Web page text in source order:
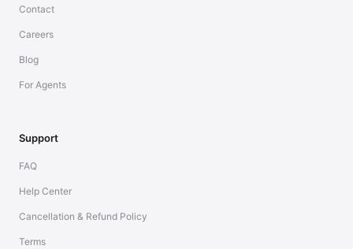
Contact
Careers
Blog
For Agents
Support
FAQ
Help Center
Cancellation & Refund Policy
Terms